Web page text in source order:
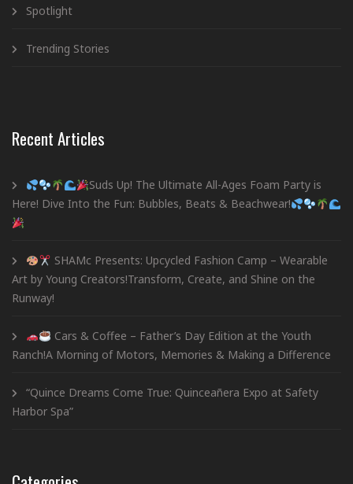
Spotlight
Trending Stories
Recent Articles
Suds Up! The Ultimate All-Ages Foam Party is
Here! Dive Into the Fun: Bubbles, Beats & Beachwear!
SHAMc Presents: Upcycled Fashion Camp – Wearable
Art by Young Creators!Transform, Create, and Shine on the
Runway!
Cars & Coffee – Father’s Day Edition at the Youth
Ranch!A Morning of Motors, Memories & Making a Difference
“Quince Dreams Come True: Quinceañera Expo at Safety
Harbor Spa”